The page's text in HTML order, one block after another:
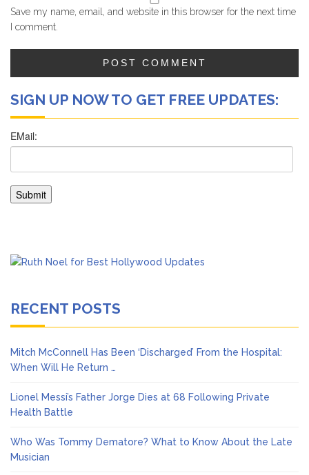
Save my name, email, and website in this browser for the next time
I comment.
SIGN UP NOW TO GET FREE UPDATES:
RECENT POSTS
Mitch McConnell Has Been ‘Discharged’ From the Hospital:
When Will He Return …
Lionel Messi’s Father Jorge Dies at 68 Following Private
Health Battle
Who Was Tommy Dematore? What to Know About the Late
Musician